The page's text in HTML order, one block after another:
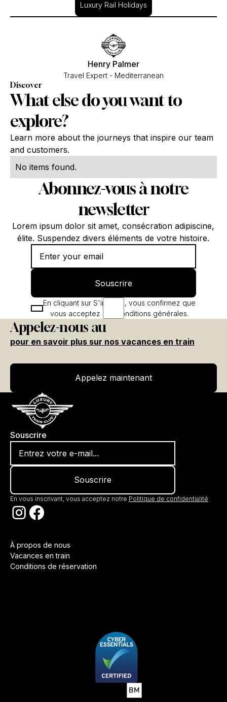
Luxury Rail Holidays
Henry Palmer
Travel Expert - Mediterranean
Discover
What else do you want to
explore?
Learn more about the journeys that inspire our team
and customers.
No items found.
Abonnez-vous à notre
newsletter
Lorem ipsum dolor sit amet, consécration adipiscine,
élite. Suspendez divers éléments de votre histoire.
Souscrire
Souscrire
En cliquant sur S'inscrire, vous confirmez que
vous acceptez nos conditions générales.
Appelez-nous au
pour en savoir plus sur nos vacances en train
Appelez maintenant
Souscrire
En vous inscrivant, vous acceptez notre Politique de confidentialité
À propos de nous
Vacances en train
Conditions de réservation